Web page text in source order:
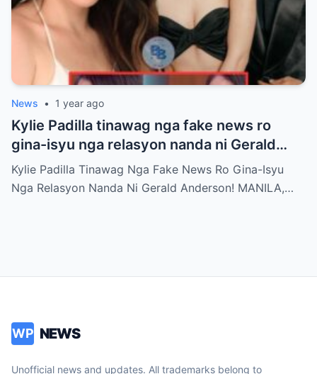
News • 1 year ago
Kylie Padilla tinawag nga fake news ro
gina-isyu nga relasyon nanda ni Gerald
Anderson
Kylie Padilla Tinawag Nga Fake News Ro Gina-Isyu
Nga Relasyon Nanda Ni Gerald Anderson! MANILA,…
WP NEWS
Unofficial news and updates. All trademarks belong to